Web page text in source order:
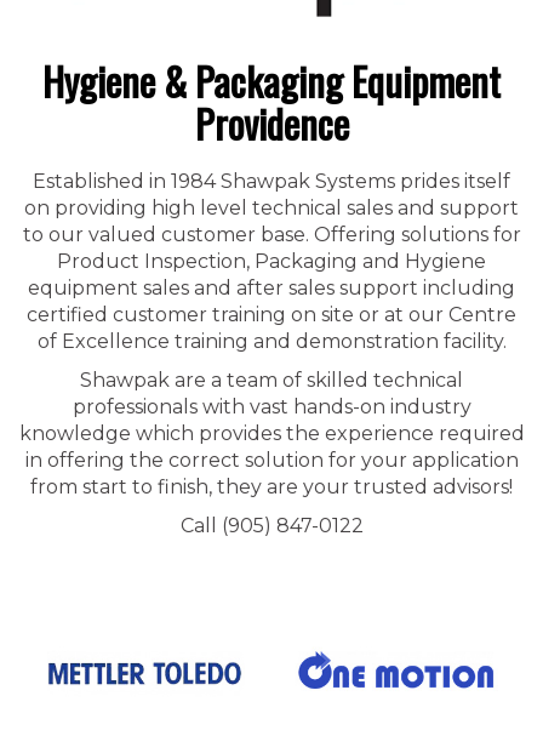
Hygiene & Packaging Equipment
Providence
Established in 1984 Shawpak Systems prides itself
on providing high level technical sales and support
to our valued customer base. Offering solutions for
Product Inspection, Packaging and Hygiene
equipment sales and after sales support including
certified customer training on site or at our Centre
of Excellence training and demonstration facility.
Shawpak are a team of skilled technical
professionals with vast hands-on industry
knowledge which provides the experience required
in offering the correct solution for your application
from start to finish, they are your trusted advisors!
Call (905) 847-0122